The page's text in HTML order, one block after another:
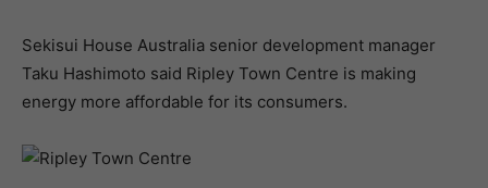
Sekisui House Australia senior development manager
Taku Hashimoto said Ripley Town Centre is making
energy more affordable for its consumers.